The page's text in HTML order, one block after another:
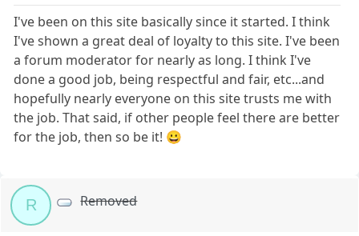
I've been on this site basically since it started. I think
I've shown a great deal of loyalty to this site. I've been
a forum moderator for nearly as long. I think I've
done a good job, being respectful and fair, etc...and
hopefully nearly everyone on this site trusts me with
the job. That said, if other people feel there are better
for the job, then so be it! 😀
R Removed